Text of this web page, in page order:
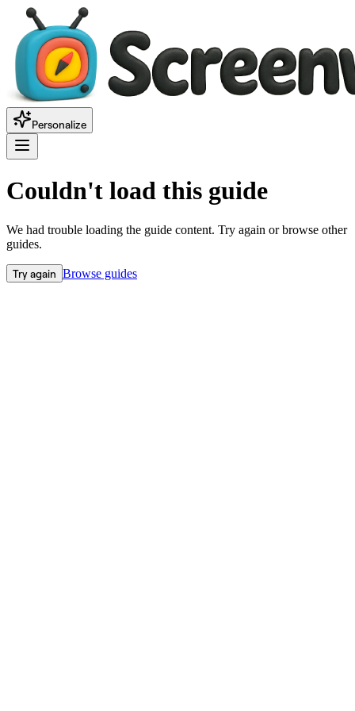
Personalize
Couldn't load this guide
We had trouble loading the guide content. Try again or browse other
guides.
Try again Browse guides